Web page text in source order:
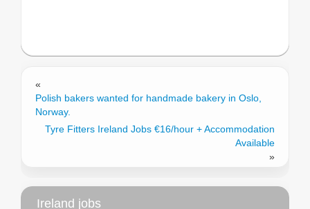
«
Polish bakers wanted for handmade bakery in Oslo,
Norway.
Tyre Fitters Ireland Jobs €16/hour + Accommodation
Available
»
Ireland jobs